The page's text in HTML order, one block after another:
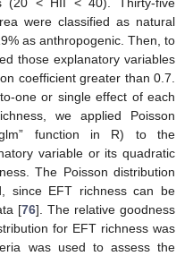
were classified as natural
as anthropogenic. Then, to
those explanatory variables
coefficient greater than 0.7.
one or single effect of each
we applied Poisson
function in R) to the
variable or its quadratic
The Poisson distribution
since EFT richness can be
[76]. The relative goodness
for EFT richness was
was used to assess the